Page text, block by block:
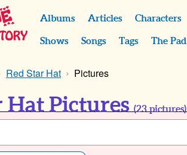
Albums Articles Characters
Shows Songs Tags The Pad
Red Star Hat Pictures
Hat Pictures (23 pictures)